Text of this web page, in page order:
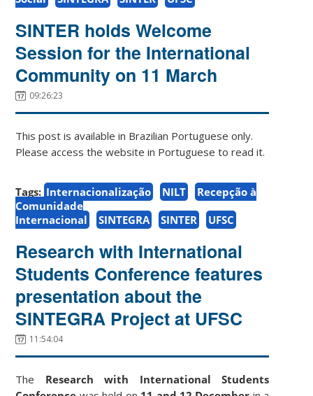
SINTER holds Welcome
Session for the International
Community on 11 March
09:26:23
This post is available in Brazilian Portuguese only.
Please access the website in Portuguese to read it.
Tags: Internacionalização NILT
Recepção à
Comunidade
Internacional
SINTEGRA SINTER UFSC
Research with International
Students Conference features
presentation about the
SINTEGRA Project at UFSC
11:54:04
The Research with International Students